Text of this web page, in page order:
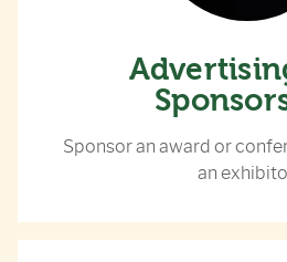
Sponsor an award or
an